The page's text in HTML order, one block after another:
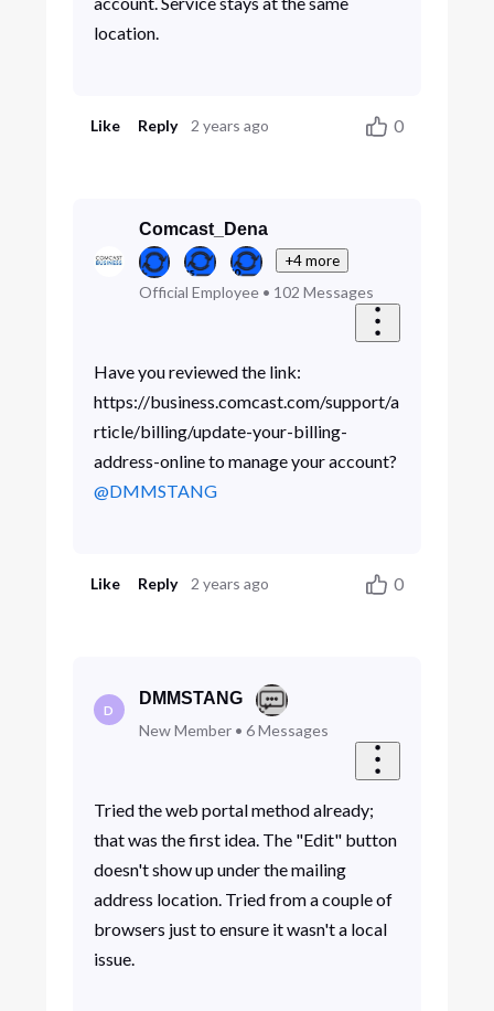
location.
Like Reply 2 years ago 0
Comcast_Dena
+4 more
Official Employee• 102 Messages
Have you reviewed the link:
https://business.comcast.com/support/a
rticle/billing/update-your-billing-
address-online to manage your account?
@DMMSTANG
Like Reply 2 years ago 0
D
DMMSTANG
New Member• 6 Messages
Tried the web portal method already;
that was the first idea. The "Edit" button
doesn't show up under the mailing
address location. Tried from a couple of
browsers just to ensure it wasn't a local
issue.